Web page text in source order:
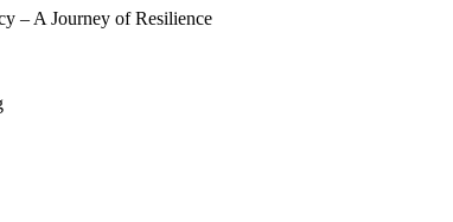
– A Journey of Resilience